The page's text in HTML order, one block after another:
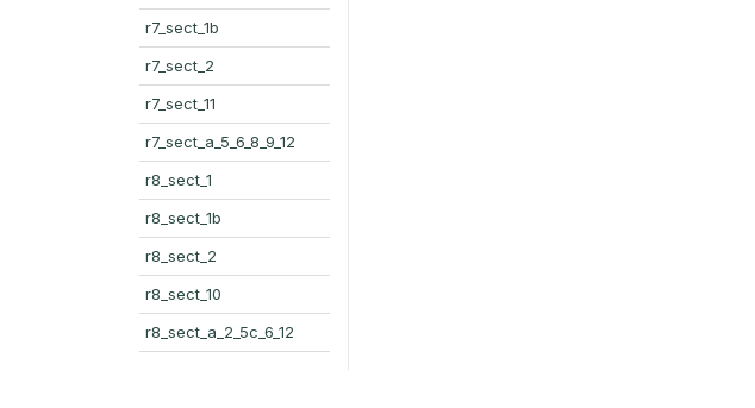
r7_sect_1b
r7_sect_2
r7_sect_11
r7_sect_a_5_6_8_9_12
r8_sect_1
r8_sect_1b
r8_sect_2
r8_sect_10
r8_sect_a_2_5c_6_12